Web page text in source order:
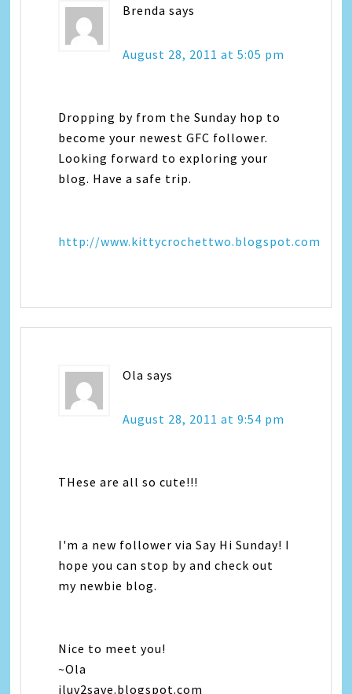
Brenda says
August 28, 2011 at 5:05 pm
Dropping by from the Sunday hop to
become your newest GFC follower.
Looking forward to exploring your
blog. Have a safe trip.
http://www.kittycrochettwo.blogspot.com
Ola says
August 28, 2011 at 9:54 pm
THese are all so cute!!!
I'm a new follower via Say Hi Sunday! I
hope you can stop by and check out
my newbie blog.
Nice to meet you!
~Ola
iluv2save.blogspot.com